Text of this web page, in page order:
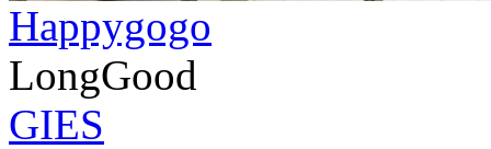
Happygogo
LongGood
GIES